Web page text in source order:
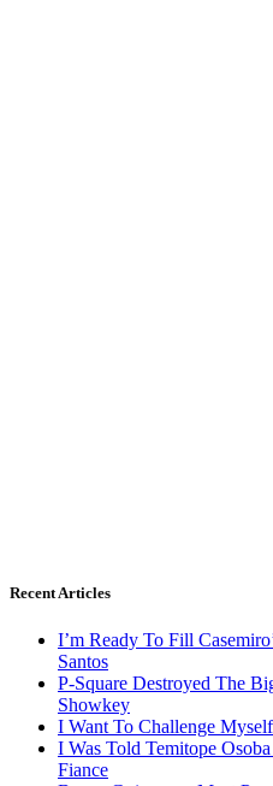
Recent Articles
I’m Ready To Fill
Santos
P-Square Destroyed The
Showkey
I Want To Challenge
I Was Told Temitope
Fiance